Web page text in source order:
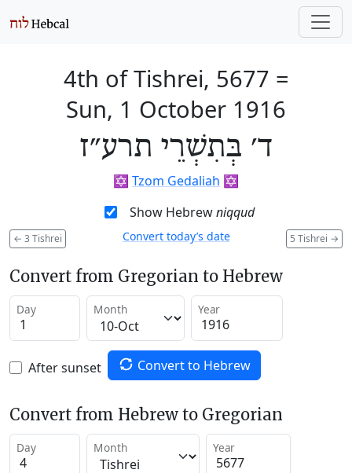
4th of Tishrei, 5677 =
Sun, 1 October 1916
ד׳ בְּתִשְׁרֵי תרע״ז
✡️ Tzom Gedaliah ✡️
Show Hebrewniqqud
← 3 Tishrei 5 Tishrei →
Convert today’s date
Convert from Gregorian to Hebrew
Day Month Year
After sunset Convert to Hebrew
Convert from Hebrew to Gregorian
Day Month Year